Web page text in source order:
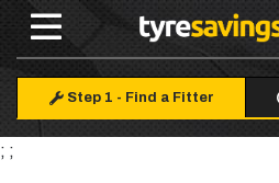
Step 1 - Find a Fitter
; ;